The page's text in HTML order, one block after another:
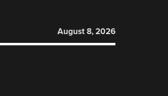
August 8, 2026